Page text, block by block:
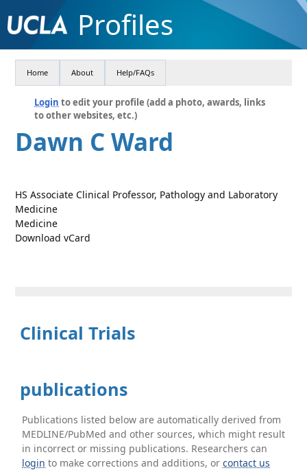
Profiles
Home About Help/FAQs
Login to edit your profile (add a photo, awards, links
to other websites, etc.)
Dawn C Ward
HS Associate Clinical Professor, Pathology and Laboratory
Medicine
Medicine
Download vCard
Clinical Trials
publications
Publications listed below are automatically derived from
MEDLINE/PubMed and other sources, which might result
in incorrect or missing publications. Researchers can
login to make corrections and additions, orcontact us